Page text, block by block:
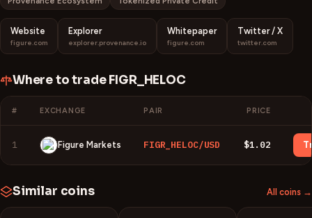
Website
figure.com
Explorer
explorer.provenance.io
Whitepaper
figure.com
Twitter / X
twitter.com
Where to trade FIGR_HELOC
# EXCHANGE PAIR PRICE
1 Figure Markets FIGR_HELOC/USD $1.02
Similar coins All coins →